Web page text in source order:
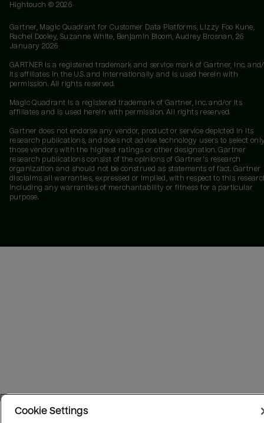
Hightouch © 2026
Gartner, Magic Quadrant for Customer Data Platforms, Lizzy Foo Kune,
Rachel Dooley, Suzanne White, Benjamin Bloom, Audrey Brosnan, 26
January 2026
GARTNER is a registered trademark and service mark of Gartner, Inc.
its affiliates in the U.S. and internationally and is used herein with
permission. All rights reserved.
Magic Quadrant is a registered trademark of Gartner, Inc. and/or its
affiliates and is used herein with permission. All rights reserved.
Gartner does not endorse any vendor, product or service depicted in its
research publications, and does not advise technology users to select
those vendors with the highest ratings or other designation. Gartner
research publications consist of the opinions of Gartner's research
organization and should not be construed as statements of fact. Gartner
disclaims all warranties, expressed or implied, with respect to this
including any warranties of merchantability or fitness for a particular
purpose.
Cookie Settings